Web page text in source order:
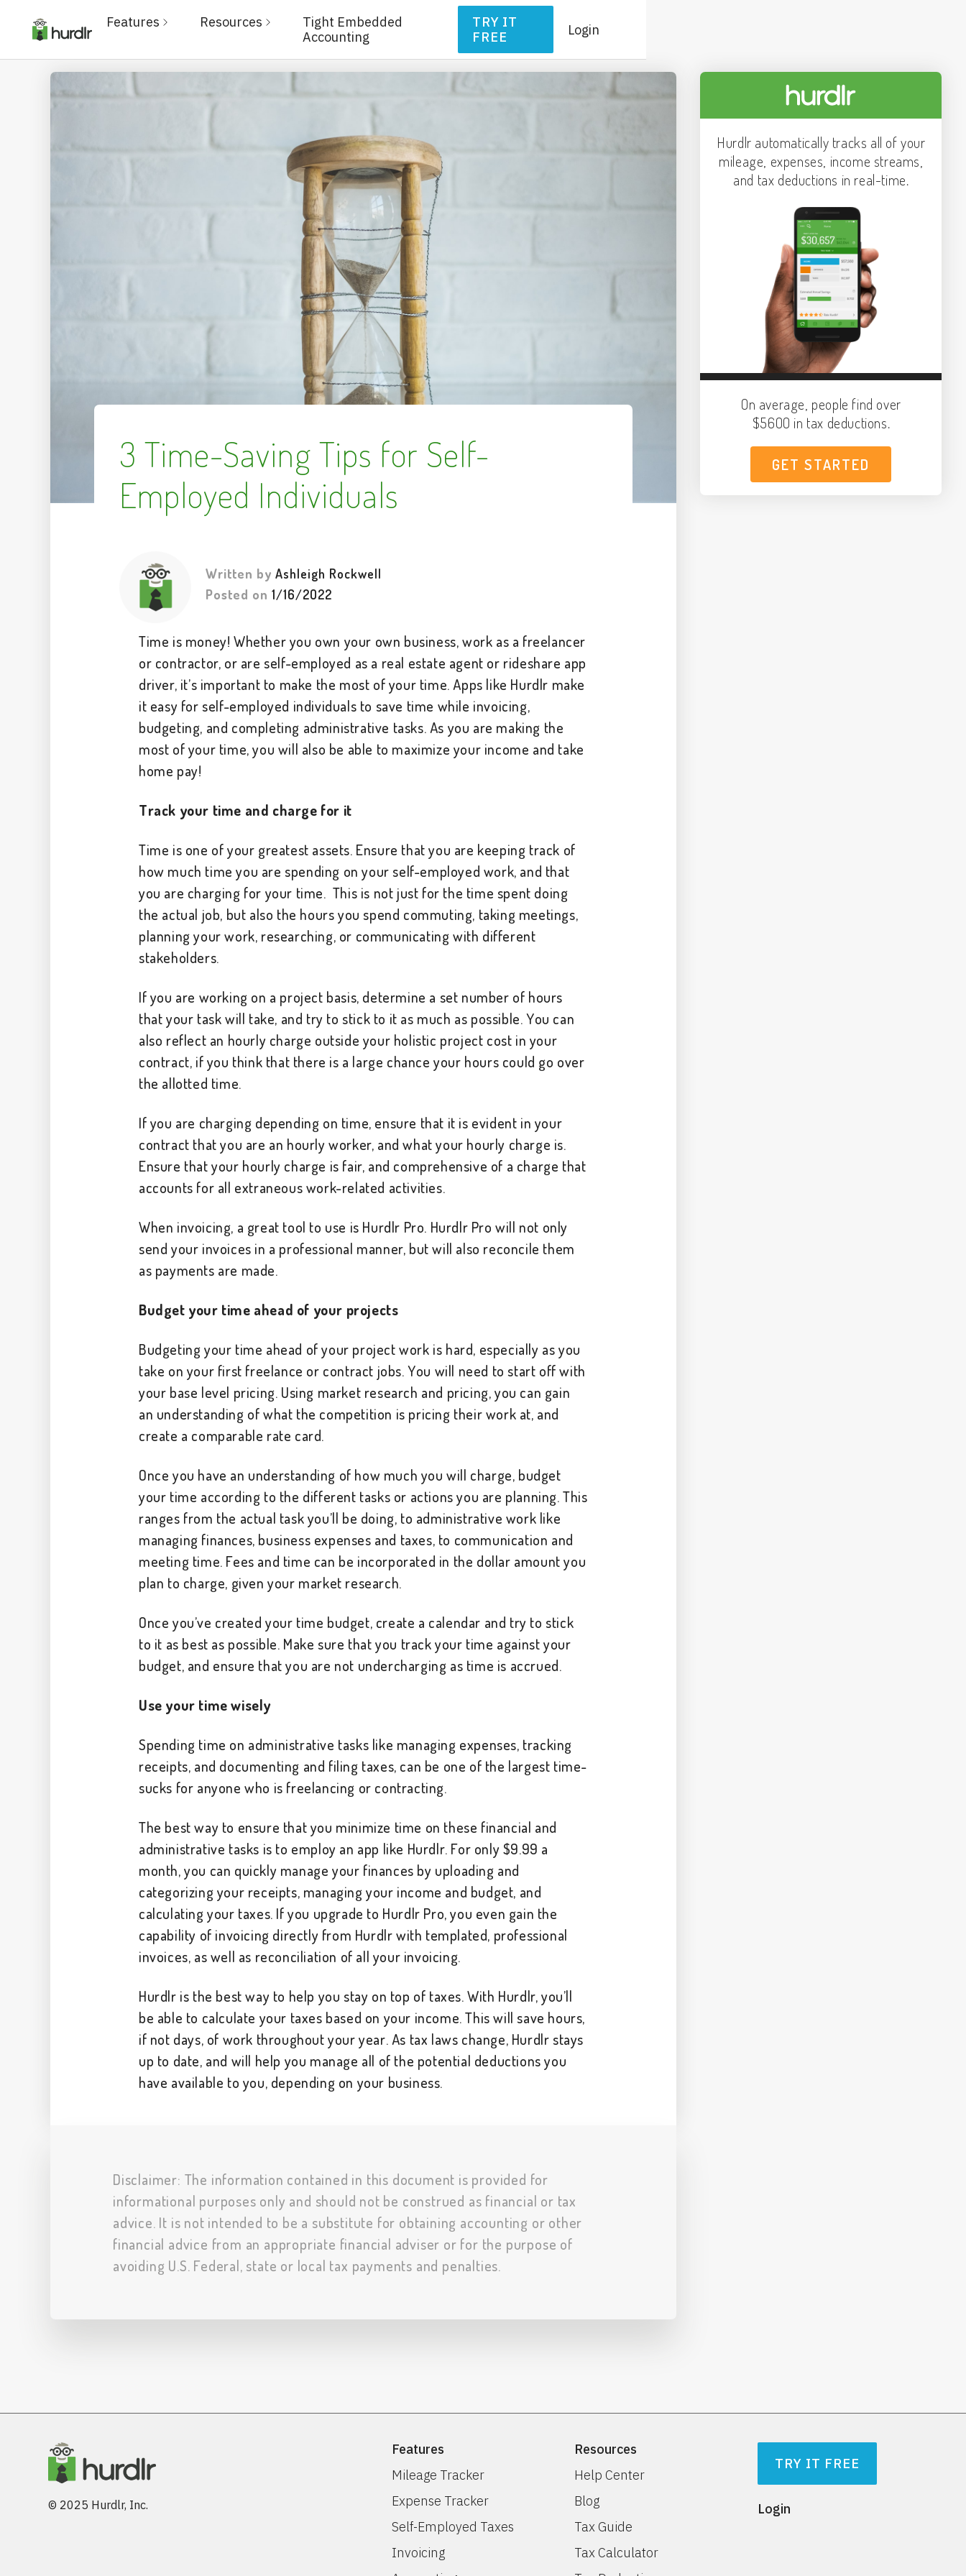
Features Resources
Tight Embedded
Accounting
TRY IT
FREE
Login
3 Time-Saving Tips for Self-
Employed Individuals
Written by Ashleigh Rockwell
Posted on 1/16/2022
Time is money! Whether you own your own business, work as a freelancer
or contractor, or are self-employed as a real estate agent or rideshare app
driver, it’s important to make the most of your time. Apps like Hurdlr make
it easy for self-employed individuals to save time while invoicing,
budgeting, and completing administrative tasks. As you are making the
most of your time, you will also be able to maximize your income and take
home pay!
Track your time and charge for it
Time is one of your greatest assets. Ensure that you are keeping track of
how much time you are spending on your self-employed work, and that
you are charging for your time. This is not just for the time spent doing
the actual job, but also the hours you spend commuting, taking meetings,
planning your work, researching, or communicating with different
stakeholders.
If you are working on a project basis, determine a set number of hours
that your task will take, and try to stick to it as much as possible. You can
also reflect an hourly charge outside your holistic project cost in your
contract, if you think that there is a large chance your hours could go over
the allotted time.
If you are charging depending on time, ensure that it is evident in your
contract that you are an hourly worker, and what your hourly charge is.
Ensure that your hourly charge is fair, and comprehensive of a charge that
accounts for all extraneous work-related activities.
When invoicing, a great tool to use is Hurdlr Pro. Hurdlr Pro will not only
send your invoices in a professional manner, but will also reconcile them
as payments are made.
Budget your time ahead of your projects
Budgeting your time ahead of your project work is hard, especially as you
take on your first freelance or contract jobs. You will need to start off with
your base level pricing. Using market research and pricing, you can gain
an understanding of what the competition is pricing their work at, and
create a comparable rate card.
Once you have an understanding of how much you will charge, budget
your time according to the different tasks or actions you are planning. This
ranges from the actual task you’ll be doing, to administrative work like
managing finances, business expenses and taxes, to communication and
meeting time. Fees and time can be incorporated in the dollar amount you
plan to charge, given your market research.
Once you’ve created your time budget, create a calendar and try to stick
to it as best as possible. Make sure that you track your time against your
budget, and ensure that you are not undercharging as time is accrued.
Use your time wisely
Spending time on administrative tasks like managing expenses, tracking
receipts, and documenting and filing taxes, can be one of the largest time-
sucks for anyone who is freelancing or contracting.
The best way to ensure that you minimize time on these financial and
administrative tasks is to employ an app like Hurdlr. For only $9.99 a
month, you can quickly manage your finances by uploading and
categorizing your receipts, managing your income and budget, and
calculating your taxes. If you upgrade to Hurdlr Pro, you even gain the
capability of invoicing directly from Hurdlr with templated, professional
invoices, as well as reconciliation of all your invoicing.
Hurdlr is the best way to help you stay on top of taxes. With Hurdlr, you’ll
be able to calculate your taxes based on your income. This will save hours,
if not days, of work throughout your year. As tax laws change, Hurdlr stays
up to date, and will help you manage all of the potential deductions you
have available to you, depending on your business.
Disclaimer: The information contained in this document is provided for
informational purposes only and should not be construed as financial or tax
advice. It is not intended to be a substitute for obtaining accounting or other
financial advice from an appropriate financial adviser or for the purpose of
avoiding U.S. Federal, state or local tax payments and penalties.
Hurdlr automatically tracks all of your
mileage, expenses, income streams,
and tax deductions in real-time.
On average, people find over
$5600 in tax deductions.
GET STARTED
© 2025 Hurdlr, Inc.
Features
Mileage Tracker
Expense Tracker
Self-Employed Taxes
Invoicing
Resources
Help Center
Blog
Tax Guide
Tax Calculator
TRY IT FREE
Login